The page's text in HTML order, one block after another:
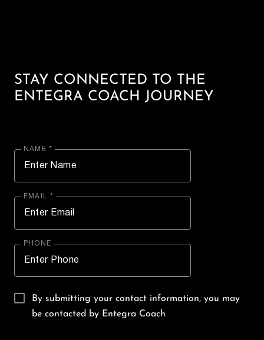
STAY CONNECTED TO THE
ENTEGRA COACH JOURNEY
NAME *
EMAIL *
PHONE
By submitting your contact information, you may
be contacted by Entegra Coach